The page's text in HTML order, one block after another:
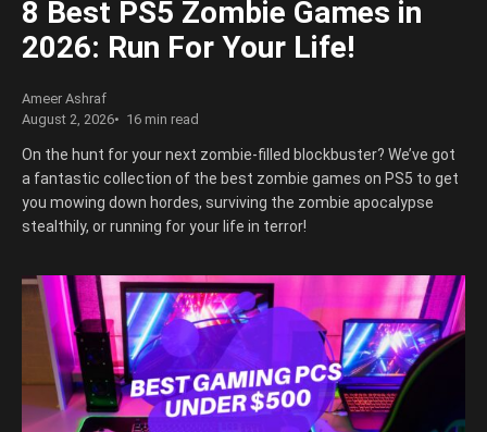
8 Best PS5 Zombie Games in
2026: Run For Your Life!
Ameer Ashraf
August 2, 2026
16 min read
On the hunt for your next zombie-filled blockbuster? We’ve got
a fantastic collection of the best zombie games on PS5 to get
you mowing down hordes, surviving the zombie apocalypse
stealthily, or running for your life in terror!